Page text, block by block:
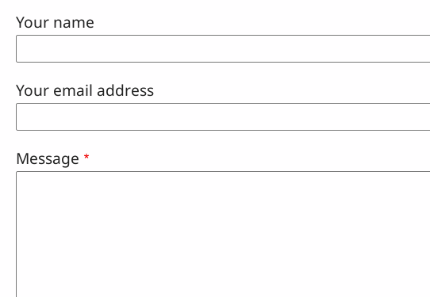
Your name
Your email address
Message